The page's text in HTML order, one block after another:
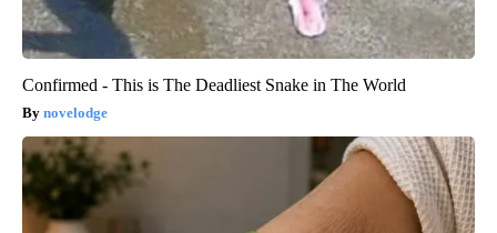
Confirmed - This is The Deadliest Snake in The World
novelodge